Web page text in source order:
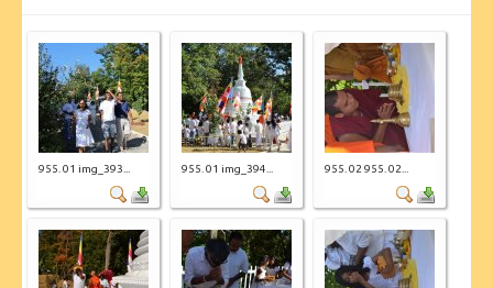
955. 01 img_393... 955. 01 img_394... 955. 02 955. 02...